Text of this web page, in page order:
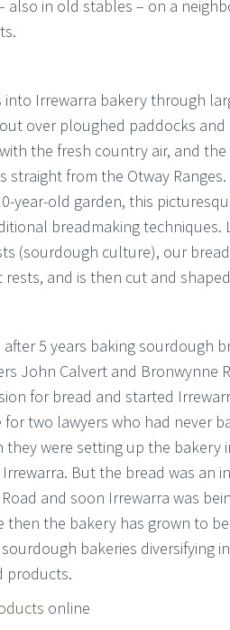
also in old stables – on a
Irrewarra bakery through
over ploughed paddocks and
the fresh country air, and
straight from the Otway
year-old garden, this
breadmaking techniques.
(sourdough culture), our
rests, and is then cut and
after 5 years baking sourdough
John Calvert and Bronwynne
for bread and started
for two lawyers who had never
they were setting up the bakery
But the bread was an
and soon Irrewarra was
then the bakery has grown to
bakeries diversifying
products.
online